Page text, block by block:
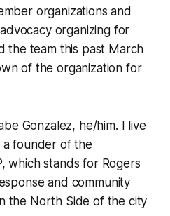
organizations and
organizing for
the team this past March
of the organization for
Gonzalez, he/him. I live
a founder of the
which stands for Rogers
and community
the North Side of the city